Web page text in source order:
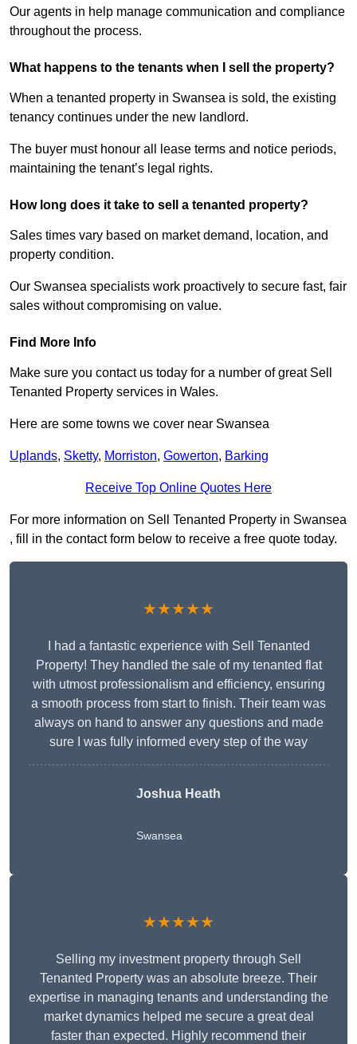
Our agents in help manage communication and compliance
throughout the process.
What happens to the tenants when I sell the property?
When a tenanted property in Swansea is sold, the existing
tenancy continues under the new landlord.
The buyer must honour all lease terms and notice periods,
maintaining the tenant’s legal rights.
How long does it take to sell a tenanted property?
Sales times vary based on market demand, location, and
property condition.
Our Swansea specialists work proactively to secure fast, fair
sales without compromising on value.
Find More Info
Make sure you contact us today for a number of great Sell
Tenanted Property services in Wales.
Here are some towns we cover near Swansea
Uplands, Sketty, Morriston, Gowerton, Barking
Receive Top Online Quotes Here
For more information on Sell Tenanted Property in Swansea
, fill in the contact form below to receive a free quote today.
★★★★★
I had a fantastic experience with Sell Tenanted
Property! They handled the sale of my tenanted flat
with utmost professionalism and efficiency, ensuring
a smooth process from start to finish. Their team was
always on hand to answer any questions and made
sure I was fully informed every step of the way
Joshua Heath
Swansea
★★★★★
Selling my investment property through Sell
Tenanted Property was an absolute breeze. Their
expertise in managing tenants and understanding the
market dynamics helped me secure a great deal
faster than expected. Highly recommend their